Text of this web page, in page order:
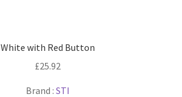
White with Red Button
£25.92
Brand : STI